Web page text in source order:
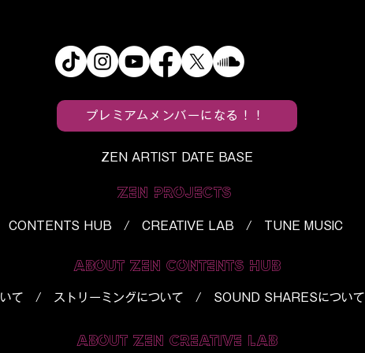
プレミアムメンバーになる！！
ZEN ARTIST DATE BASE
ZEN PROJECTS
CONTENTS HUB / CREATIVE LAB / TUNE MUSIC
ABOUT ZEN CONTENTS HUB
て / ストリーミングについて / SOUND SHARESについて
ABOUT ZEN CREATIVE LAB